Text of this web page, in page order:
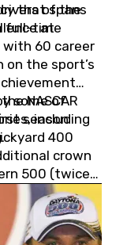
that spans
at
of the
full-time
with 60 career
on the sport’s
NASCAR
season
some of
including
400
crown
500 (twice)